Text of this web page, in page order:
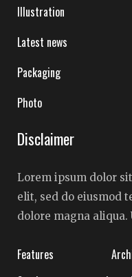
Illustration
Latest news
Packaging
Photo
Disclaimer
Lorem ipsum dolor
elit, sed do eiusmod
dolore magna
Features